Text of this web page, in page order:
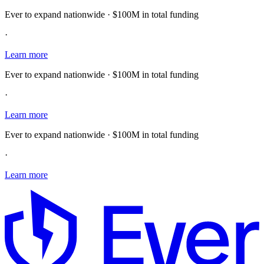
Ever to expand nationwide · $100M in total funding
·
Learn more
Ever to expand nationwide · $100M in total funding
·
Learn more
Ever to expand nationwide · $100M in total funding
·
Learn more